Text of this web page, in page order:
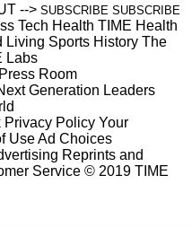
--> SUBSCRIBE SUBSCRIBE
Tech Health TIME Health
Living Sports History The
Labs
Press Room
Generation Leaders
Privacy Policy Your
UseAd Choices
Reprints and
Service © 2019 TIME